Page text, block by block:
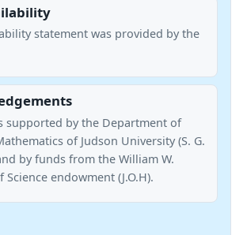
statement was provided by the
supported by the Department of
of Judson University (S. G.
by funds from the William W.
Science endowment (J.O.H).